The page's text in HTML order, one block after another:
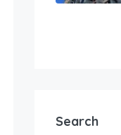
Search